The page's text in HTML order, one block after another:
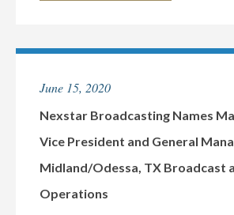
JAMES
June 15, 2020
Nexstar Broadcasting Names
Vice President and General
Midland/Odessa, TX Broadcast
Operations